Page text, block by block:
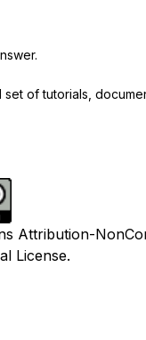
set of tutorials,
Attribution-
License.